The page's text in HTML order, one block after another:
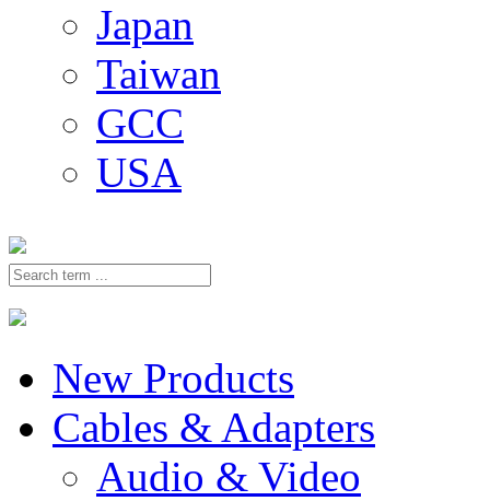
Japan
Taiwan
GCC
USA
New Products
Cables & Adapters
Audio & Video